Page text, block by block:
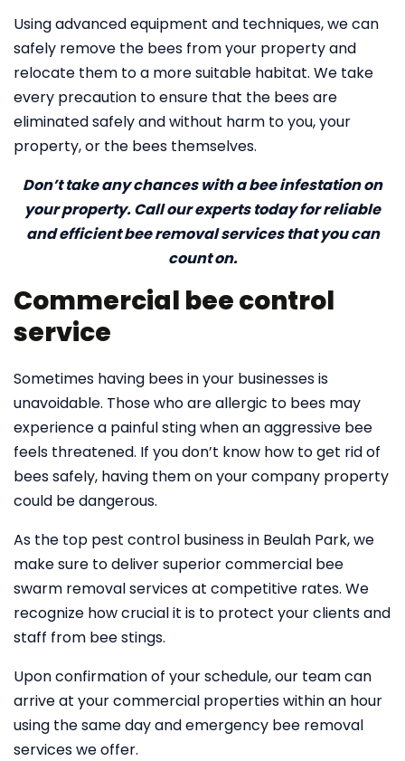
Using advanced equipment and techniques, we can
safely remove the bees from your property and
relocate them to a more suitable habitat. We take
every precaution to ensure that the bees are
eliminated safely and without harm to you, your
property, or the bees themselves.
Don’t take any chances with a bee infestation on
your property. Call our experts today for reliable
and efficient bee removal services that you can
count on.
Commercial bee control
service
Sometimes having bees in your businesses is
unavoidable. Those who are allergic to bees may
experience a painful sting when an aggressive bee
feels threatened. If you don’t know how to get rid of
bees safely, having them on your company property
could be dangerous.
As the top pest control business in Beulah Park, we
make sure to deliver superior commercial bee
swarm removal services at competitive rates. We
recognize how crucial it is to protect your clients and
staff from bee stings.
Upon confirmation of your schedule, our team can
arrive at your commercial properties within an hour
using the same day and emergency bee removal
services we offer.